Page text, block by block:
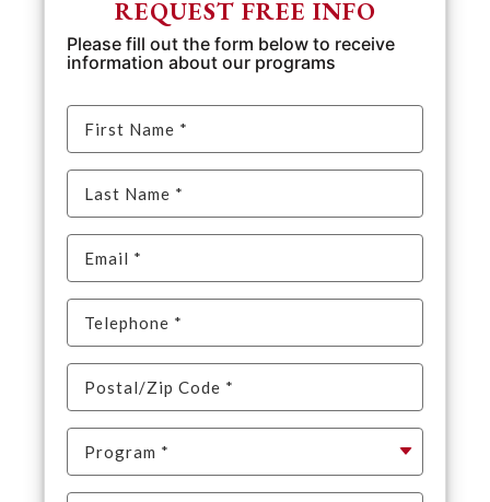
REQUEST FREE INFO
Please fill out the form below to receive
information about our programs